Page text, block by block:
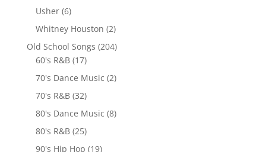
Usher(6)
Whitney Houston (2)
Old School Songs (204)
60's R&B(17)
70's Dance Music (2)
70's R&B(32)
80's Dance Music (8)
80's R&B(25)
90's Hip Hop (19)